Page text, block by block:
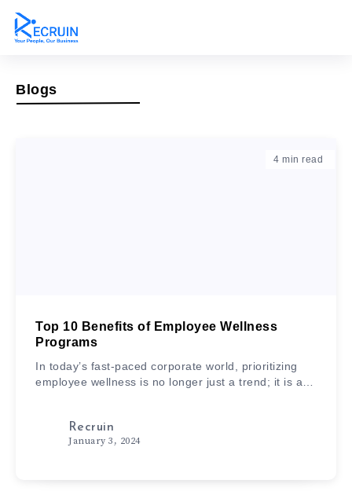
Blogs
4 min read
Top 10 Benefits of Employee Wellness
Programs
In today’s fast-paced corporate world, prioritizing
employee wellness is no longer just a trend; it is a…
Recruin
January 3, 2024